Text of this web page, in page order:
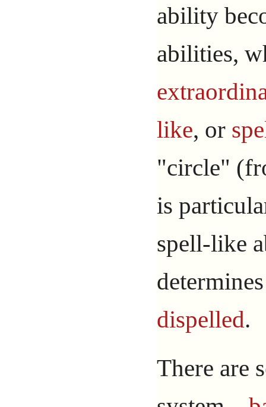
ability
abilities,
like, or
"circle"
is
spell-like
dispelled.
There are